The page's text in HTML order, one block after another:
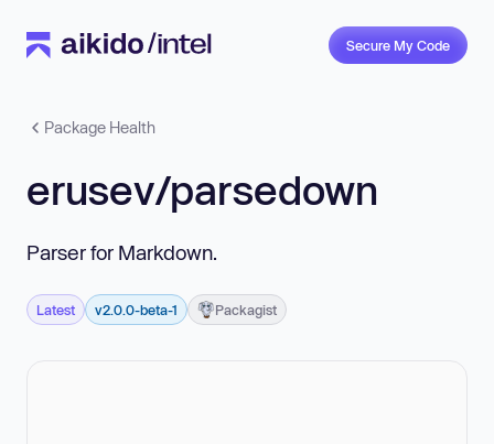
Secure My Code
Package Health
erusev/parsedown
Parser for Markdown.
Latest v2.0.0-beta-1 Packagist